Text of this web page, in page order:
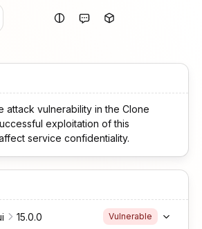
attack vulnerability in the Clone
exploitation of this
service confidentiality.
15.0.0 Vulnerable